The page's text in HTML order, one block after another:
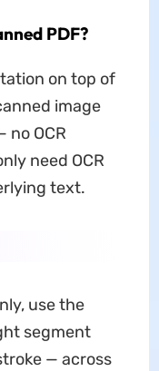
PDF?
on top of
image
no OCR
need OCR
text.
use the
segment
— across